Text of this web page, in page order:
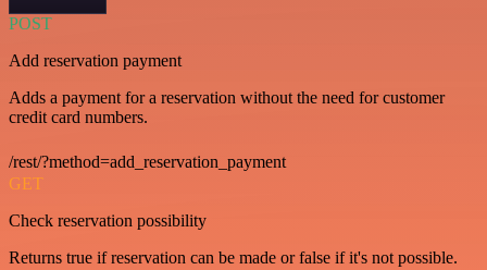
POST
Add reservation payment
Adds a payment for a reservation without the need for customer
credit card numbers.
/rest/?method=add_reservation_payment
GET
Check reservation possibility
Returns true if reservation can be made or false if it's not possible.